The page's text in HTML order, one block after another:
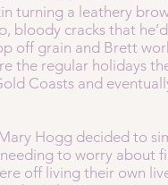
turning a leathery
bloody cracks that
off grain and Brett
the regular holidays
Coasts and
Hogg decided to
to worry about
off living their own